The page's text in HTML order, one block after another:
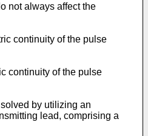
not always affect the
continuity of the pulse
continuity of the pulse
by utilizing an
lead, comprising a